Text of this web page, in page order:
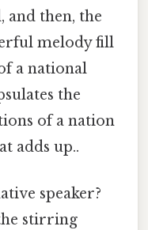
and then, the
melody fill
a national
the
of a nation
adds up..
speaker?
stirring